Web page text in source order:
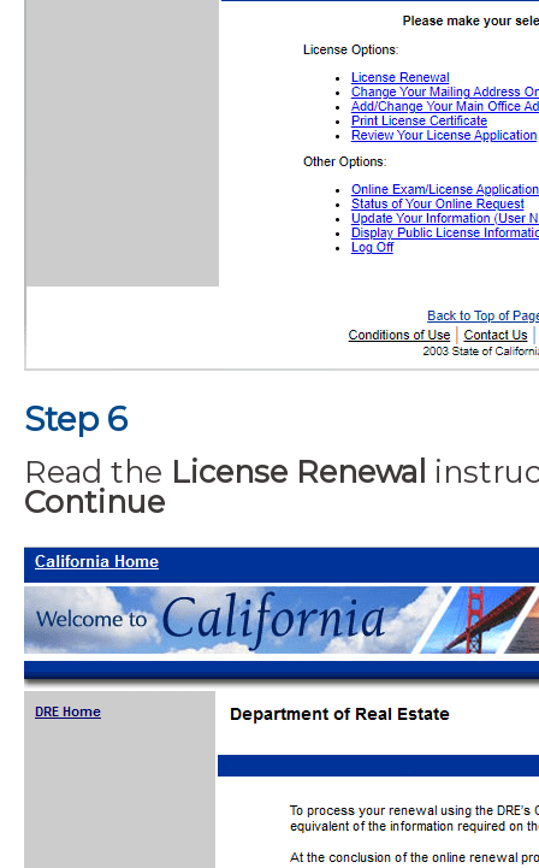
Step 6
Read the License Renewal
Continue